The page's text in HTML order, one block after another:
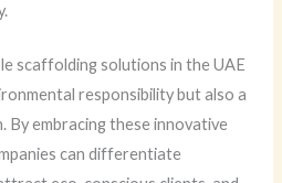
scaffolding solutions in the UAE
responsibility but also a
By embracing these innovative
can differentiate